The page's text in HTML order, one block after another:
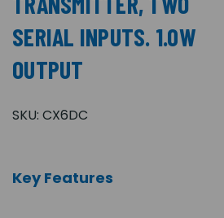
SERIAL INPUTS. 1.0W
OUTPUT
SKU: CX6DC
Key Features